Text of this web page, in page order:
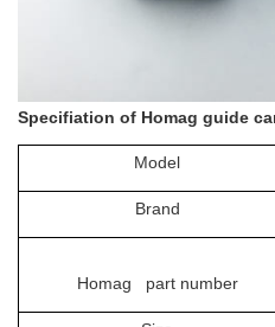
Specifiation of Homag guide
Model
Brand
Homag part number